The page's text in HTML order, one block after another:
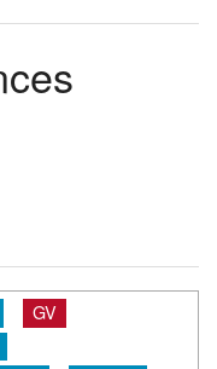
GV